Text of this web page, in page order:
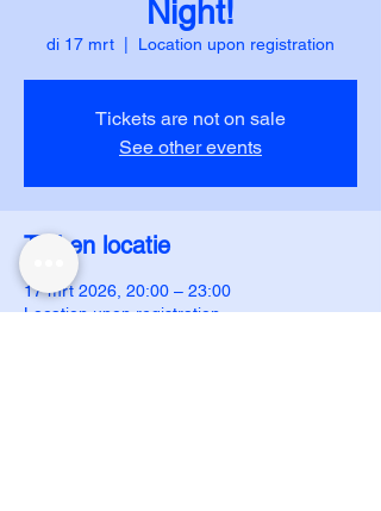
Night!
di 17 mrt Location upon registration
Tickets are not on sale
See other events
Tijd en locatie
17 mrt 2026, 20:00 – 23:00
Location upon registration